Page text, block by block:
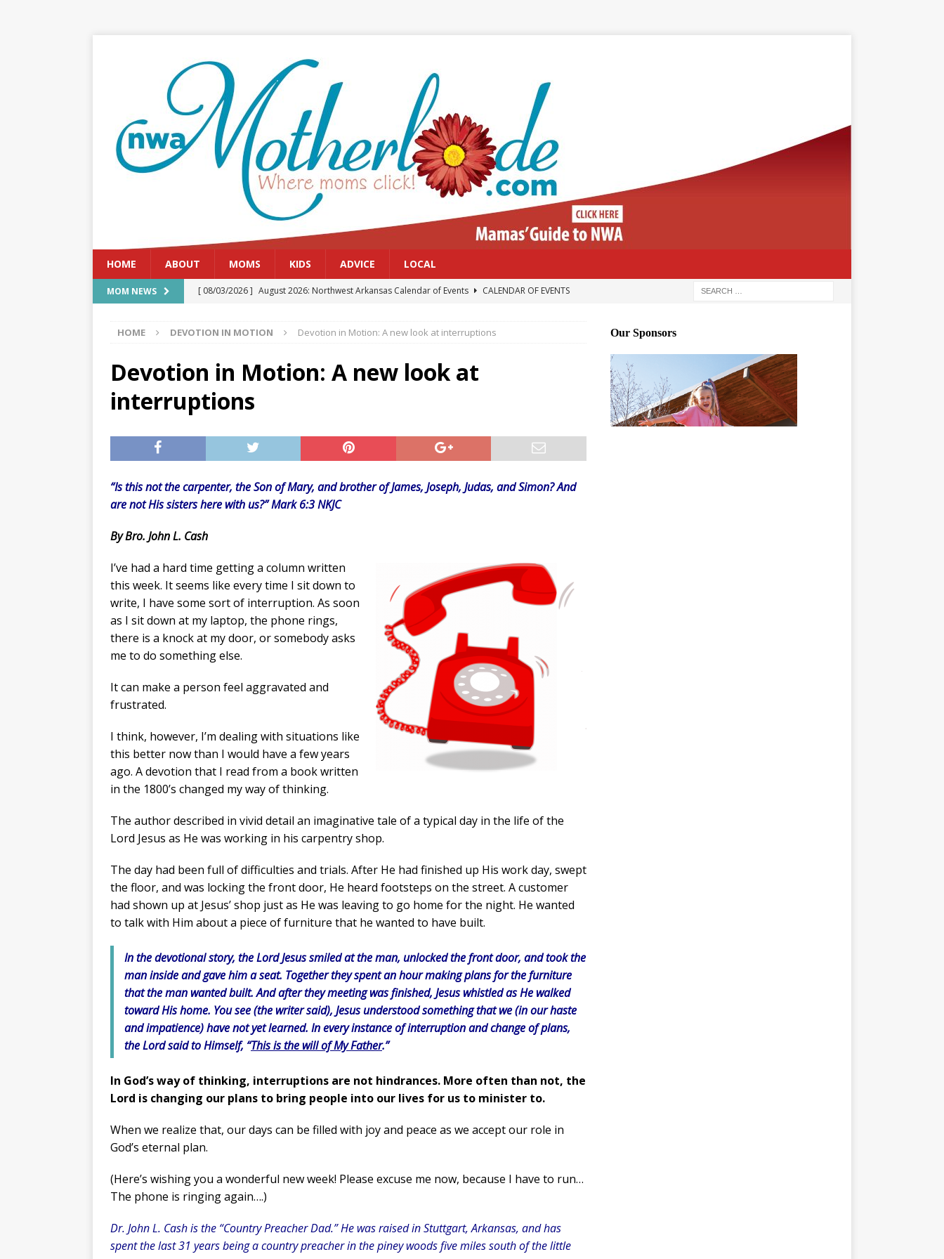
HOME ABOUT MOMS KIDS ADVICE LOCAL
MOM NEWS [ 08/03/2026 ] August 2026: Northwest Arkansas Calendar of Events
CALENDAR OF EVENTS
[ 07/27/2026 ] Tips on preventing and treating tick bites
FRONT PAGE POSTS
[ 07/25/2026 ]
The Rockwood Files: Oh Deer
FRONT PAGE POSTS
HOME DEVOTION IN MOTION Devotion in Motion: A new look at interruptions
Devotion in Motion: A new look at
interruptions
“Is this not the carpenter, the Son of Mary, and brother of James, Joseph, Judas, and Simon? And
are not His sisters here with us?” Mark 6:3 NKJC
By Bro. John L. Cash
I’ve had a hard time getting a column written
this week. It seems like every time I sit down to
write, I have some sort of interruption. As soon
as I sit down at my laptop, the phone rings,
there is a knock at my door, or somebody asks
me to do something else.
It can make a person feel aggravated and
frustrated.
I think, however, I’m dealing with situations like
this better now than I would have a few years
ago. A devotion that I read from a book written
in the 1800’s changed my way of thinking.
The author described in vivid detail an imaginative tale of a typical day in the life of the
Lord Jesus as He was working in his carpentry shop.
The day had been full of difficulties and trials. After He had finished up His work day, swept
the floor, and was locking the front door, He heard footsteps on the street. A customer
had shown up at Jesus’ shop just as He was leaving to go home for the night. He wanted
to talk with Him about a piece of furniture that he wanted to have built.
In the devotional story, the Lord Jesus smiled at the man, unlocked the front door, and took the
man inside and gave him a seat. Together they spent an hour making plans for the furniture
that the man wanted built. And after they meeting was finished, Jesus whistled as He walked
toward His home. You see (the writer said), Jesus understood something that we (in our haste
and impatience) have not yet learned. In every instance of interruption and change of plans,
the Lord said to Himself, “This is the will of My Father.”
In God’s way of thinking, interruptions are not hindrances. More often than not, the
Lord is changing our plans to bring people into our lives for us to minister to.
When we realize that, our days can be filled with joy and peace as we accept our role in
God’s eternal plan.
(Here’s wishing you a wonderful new week! Please excuse me now, because I have to run…
The phone is ringing again….)
Dr. John L. Cash is the “Country Preacher Dad.” He was raised in Stuttgart, Arkansas, and has
spent the last 31 years being a country preacher in the piney woods five miles south of the little